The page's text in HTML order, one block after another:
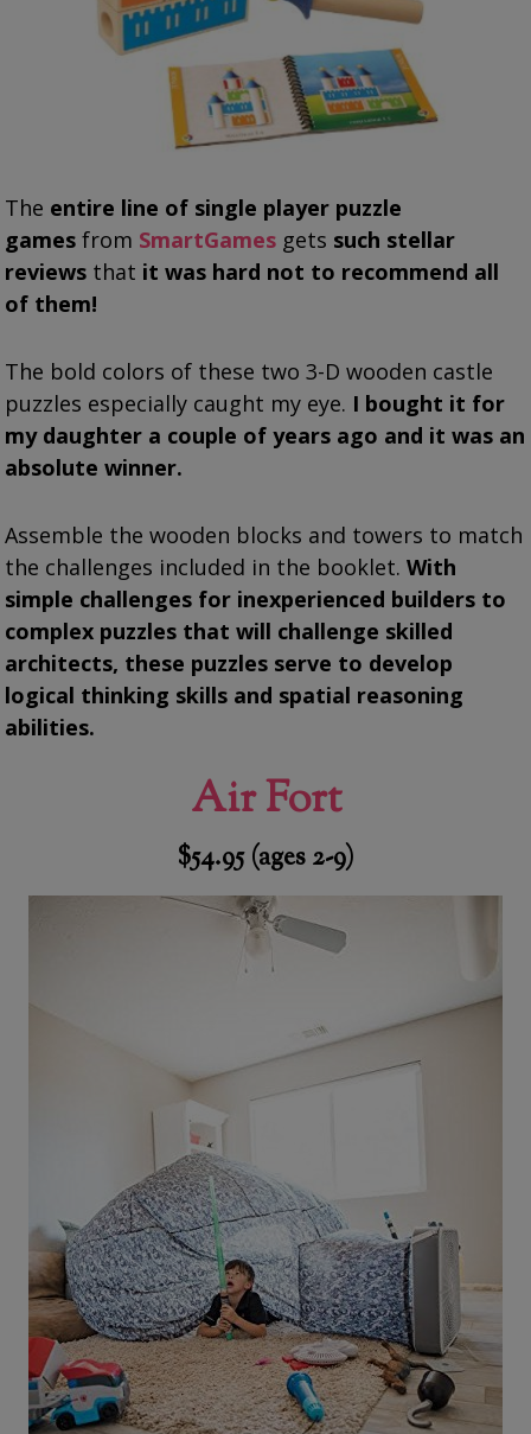
The entire line of single player puzzle
games from SmartGames gets such stellar
reviews that it was hard not to recommend all
of them!
The bold colors of these two 3-D wooden castle
puzzles especially caught my eye. I bought it for
my daughter a couple of years ago and it was an
absolute winner.
Assemble the wooden blocks and towers to match
the challenges included in the booklet.With
simple challenges for inexperienced builders to
complex puzzles that will challenge skilled
architects, these puzzles serve to develop
logical thinking skills and spatial reasoning
abilities.
Air Fort
$54.95 (ages 2-9)